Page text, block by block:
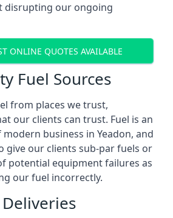
disrupting our ongoing
ONLINE QUOTES AVAILABLE
Fuel Sources
from places we trust,
our clients can trust. Fuel is an
business in Yeadon, and
give our clients sub-par fuels or
potential equipment failures as
our fuel incorrectly.